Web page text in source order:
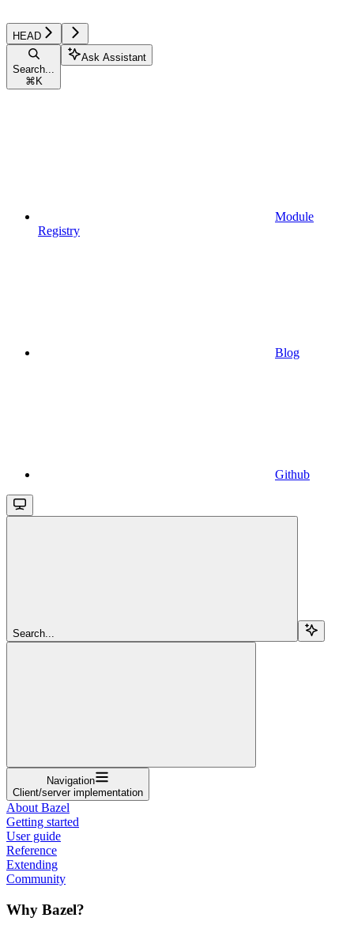
HEAD
Search...
⌘ K
Ask Assistant
Module
Registry
Blog
Github
Search...
Navigation
Client/server implementation
About Bazel
Getting started
User guide
Reference
Extending
Community
Why Bazel?